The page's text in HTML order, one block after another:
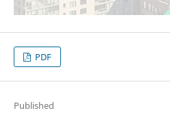
PDF
Published